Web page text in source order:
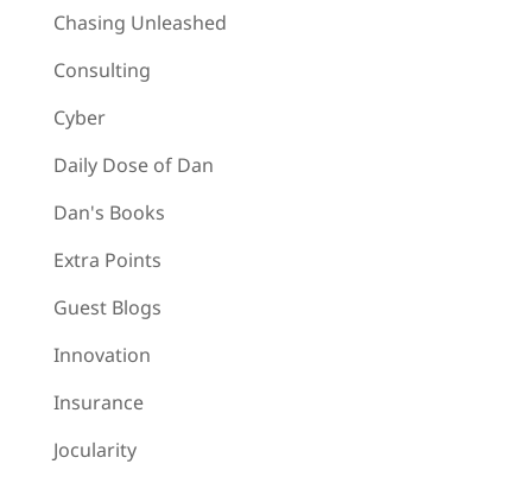
Chasing Unleashed
Consulting
Cyber
Daily Dose of Dan
Dan's Books
Extra Points
Guest Blogs
Innovation
Insurance
Jocularity